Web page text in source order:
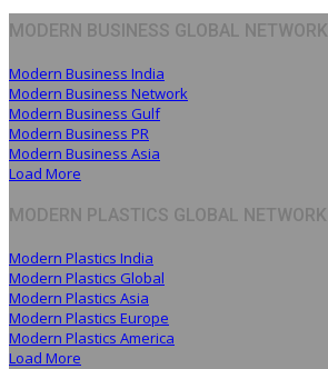
MODERN BUSINESS GLOBAL NETWORK
Modern Business India
Modern Business Network
Modern Business Gulf
Modern Business PR
Modern Business Asia
Load More
MODERN PLASTICS GLOBAL NETWORK
Modern Plastics India
Modern Plastics Global
Modern Plastics Asia
Modern Plastics Europe
Modern Plastics America
Load More